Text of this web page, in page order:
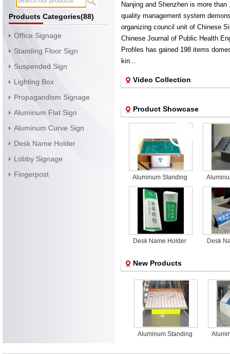
Products Categories(88)
Office Signage
Standing Floor Sign
Suspended Sign
Lighting Box
Propagandism Signage
Aluminum Flat Sign
Aluminum Curve Sign
Desk Name Holder
Lobby Signage
Fingerpost
Nanjing and Shenzhen is more
quality management system
organizing council unit of Chinese
Chinese Journal of Public Health
Profiles has gained 198 items
kin...
Video Collection
Product Showcase
Aluminum Standing
Floor outdoor Sign
Floor
Desk Name Holder Desk
New Products
Aluminum Standing